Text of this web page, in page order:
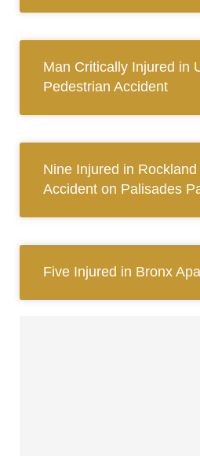
Man Critically Injured in
Pedestrian Accident
Nine Injured in
Accident on Palisades
Five Injured in Bronx